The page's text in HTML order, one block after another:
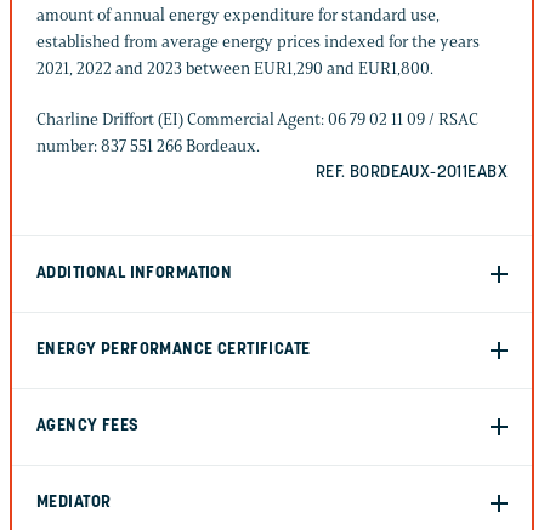
amount of annual energy expenditure for standard use,
established from average energy prices indexed for the years
2021, 2022 and 2023 between EUR1,290 and EUR1,800.
Charline Driffort (EI) Commercial Agent: 06 79 02 11 09 / RSAC
number: 837 551 266 Bordeaux.
REF. BORDEAUX-2011EABX
ADDITIONAL INFORMATION
ENERGY PERFORMANCE CERTIFICATE
AGENCY FEES
MEDIATOR